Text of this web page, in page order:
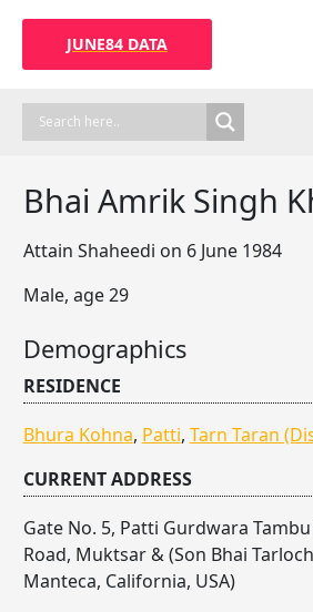
content
JUNE84 DATA
Bhai Amrik Singh
Attain Shaheedi on 6 June 1984
Male, age 29
Demographics
RESIDENCE
Bhura Kohna, Patti, Tarn Taran
CURRENT ADDRESS
Gate No. 5, Patti Gurdwara
Road, Muktsar & (Son Bhai
Manteca, California, USA)